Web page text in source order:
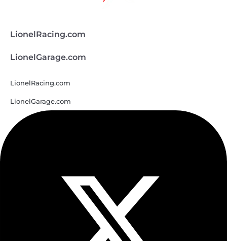
LionelRacing.com
LionelGarage.com
LionelRacing.com
LionelGarage.com